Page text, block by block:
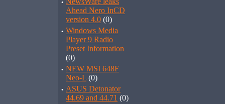
·
Ahead Nero InCD
version 4.0 (0)
· Windows Media
Player 9 Radio
Preset Information
(0)
· NEW MSI 648F
Neo-L (0)
· ASUS Detonator
44.69 and 44.71 (0)